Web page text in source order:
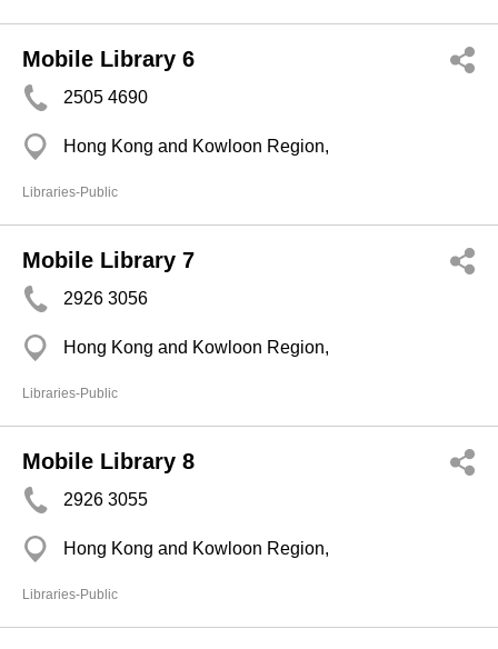
Mobile Library 6
2505 4690
Hong Kong and Kowloon Region,
Libraries-Public
Mobile Library 7
2926 3056
Hong Kong and Kowloon Region,
Libraries-Public
Mobile Library 8
2926 3055
Hong Kong and Kowloon Region,
Libraries-Public